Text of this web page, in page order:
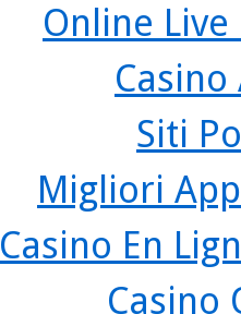
Online
Siti
Migliori
Casino En
Casino